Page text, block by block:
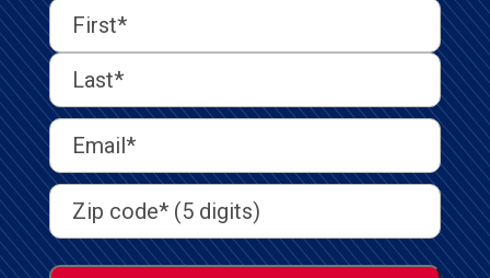
First
Last
Name(Required)
First
Last
Email
Address(Required)
Address(Required)
ZIP